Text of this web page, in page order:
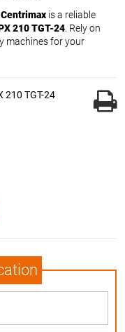
Centrimax is a reliable
210 TGT-24. Rely on
machines for your
210 TGT-24